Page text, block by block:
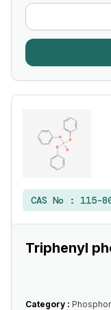
CAS No : 115-
Triphenyl
Category :